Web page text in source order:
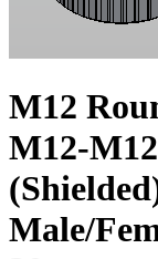
M12
M12-
Male/